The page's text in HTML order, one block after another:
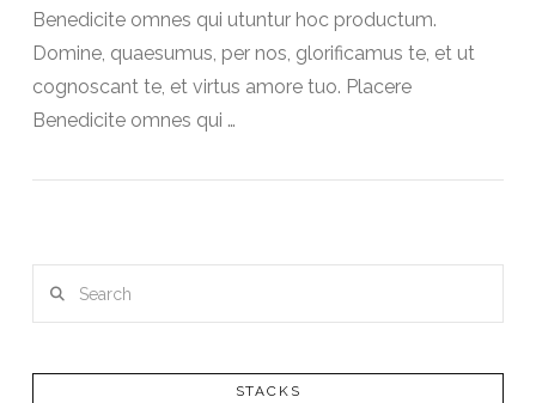
Benedicite omnes qui utuntur hoc productum.
Domine, quaesumus, per nos, glorificamus te, et ut
cognoscant te, et virtus amore tuo. Placere
Benedicite omnes qui …
STACKS